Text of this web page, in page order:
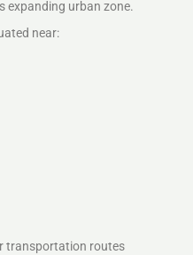
expanding urban zone.
near:
transportation routes